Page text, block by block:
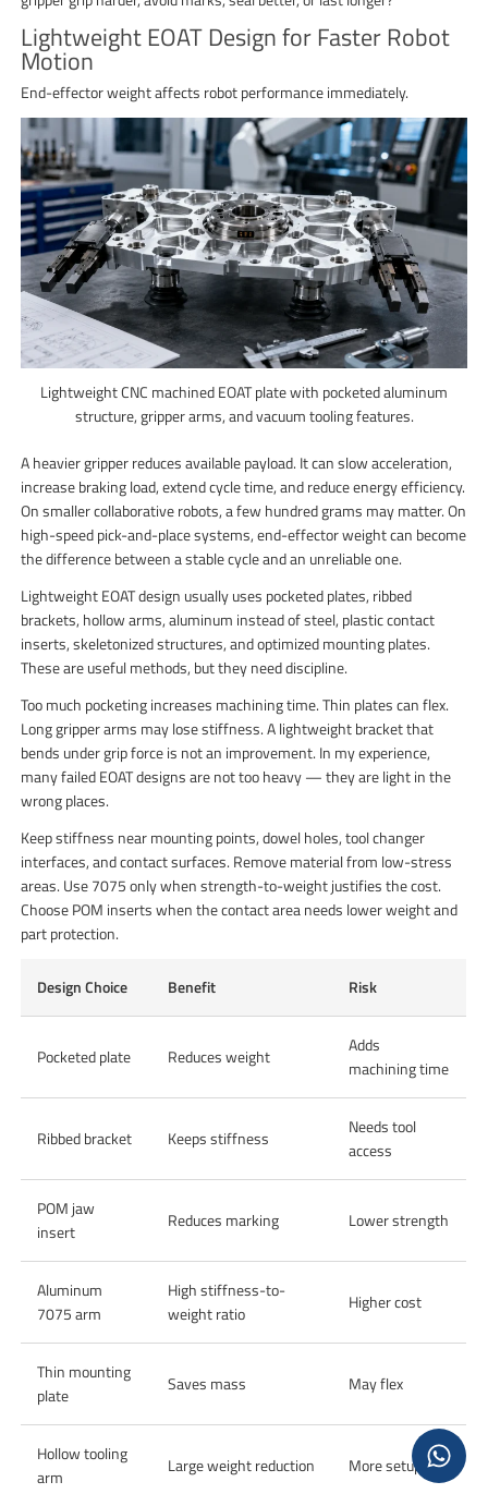
Lightweight EOAT Design for Faster Robot
Motion
End-effector weight affects robot performance immediately.
Lightweight CNC machined EOAT plate with pocketed aluminum
structure, gripper arms, and vacuum tooling features.
A heavier gripper reduces available payload. It can slow acceleration,
increase braking load, extend cycle time, and reduce energy efficiency.
On smaller collaborative robots, a few hundred grams may matter. On
high-speed pick-and-place systems, end-effector weight can become
the difference between a stable cycle and an unreliable one.
Lightweight EOAT design usually uses pocketed plates, ribbed
brackets, hollow arms, aluminum instead of steel, plastic contact
inserts, skeletonized structures, and optimized mounting plates.
These are useful methods, but they need discipline.
Too much pocketing increases machining time. Thin plates can flex.
Long gripper arms may lose stiffness. A lightweight bracket that
bends under grip force is not an improvement. In my experience,
many failed EOAT designs are not too heavy — they are light in the
wrong places.
Keep stiffness near mounting points, dowel holes, tool changer
interfaces, and contact surfaces. Remove material from low-stress
areas. Use 7075 only when strength-to-weight justifies the cost.
Choose POM inserts when the contact area needs lower weight and
part protection.
Design Choice Benefit Risk
Pocketed plate Reduces weight
Adds
machining time
Ribbed bracket Keeps stiffness
Needs tool
access
POM jaw
insert
Reduces marking Lower strength
Aluminum
7075 arm
High stiffness-to-
weight ratio
Higher cost
Thin mounting
plate
Saves mass May flex
Hollow tooling
arm
Large weight reduction More setups